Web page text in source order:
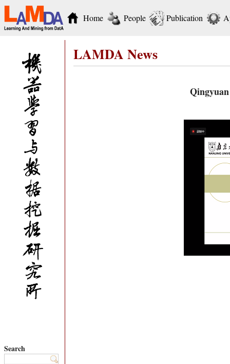
Home People Publication
Search
LAMDA News